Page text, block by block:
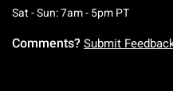
Sat - Sun: 7am - 5pm PT
Comments? Submit